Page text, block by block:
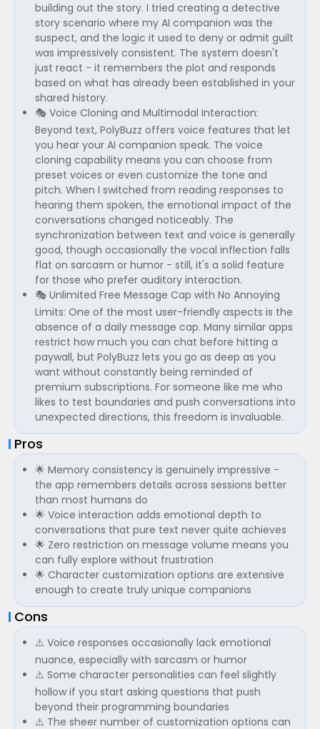
building out the story. I tried creating a detective
story scenario where my AI companion was the
suspect, and the logic it used to deny or admit guilt
was impressively consistent. The system doesn't
just react - it remembers the plot and responds
based on what has already been established in your
shared history.
🎭 Voice Cloning and Multimodal Interaction:
Beyond text, PolyBuzz offers voice features that let
you hear your AI companion speak. The voice
cloning capability means you can choose from
preset voices or even customize the tone and
pitch. When I switched from reading responses to
hearing them spoken, the emotional impact of the
conversations changed noticeably. The
synchronization between text and voice is generally
good, though occasionally the vocal inflection falls
flat on sarcasm or humor - still, it's a solid feature
for those who prefer auditory interaction.
🎭 Unlimited Free Message Cap with No Annoying
Limits: One of the most user-friendly aspects is the
absence of a daily message cap. Many similar apps
restrict how much you can chat before hitting a
paywall, but PolyBuzz lets you go as deep as you
want without constantly being reminded of
premium subscriptions. For someone like me who
likes to test boundaries and push conversations into
unexpected directions, this freedom is invaluable.
Pros
🌟 Memory consistency is genuinely impressive -
the app remembers details across sessions better
than most humans do
🌟 Voice interaction adds emotional depth to
conversations that pure text never quite achieves
🌟 Zero restriction on message volume means you
can fully explore without frustration
🌟 Character customization options are extensive
enough to create truly unique companions
Cons
⚠️ Voice responses occasionally lack emotional
nuance, especially with sarcasm or humor
⚠️ Some character personalities can feel slightly
hollow if you start asking questions that push
beyond their programming boundaries
⚠️ The sheer number of customization options can